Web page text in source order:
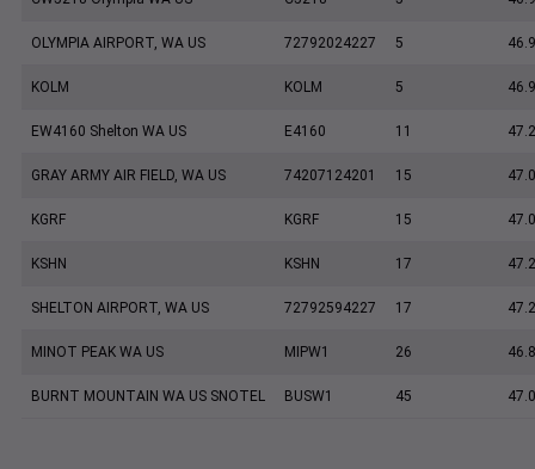
OLYMPIA AIRPORT, WA US 72792024227 5
KOLM KOLM 5
EW4160 Shelton WA US E4160 11 47.2
GRAY ARMY AIR FIELD, WA US 74207124201 15
KGRF KGRF 15
KSHN KSHN 17
SHELTON AIRPORT, WA US 72792594227 17
MINOT PEAK WA US MIPW1 26
BURNT MOUNTAIN WA US SNOTEL BUSW1 45